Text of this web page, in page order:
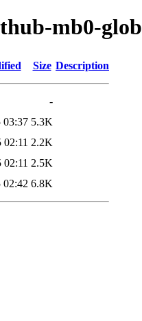
mb0-glob
Size Description
-
03:37 5.3K
02:11 2.2K
02:11 2.5K
02:42 6.8K